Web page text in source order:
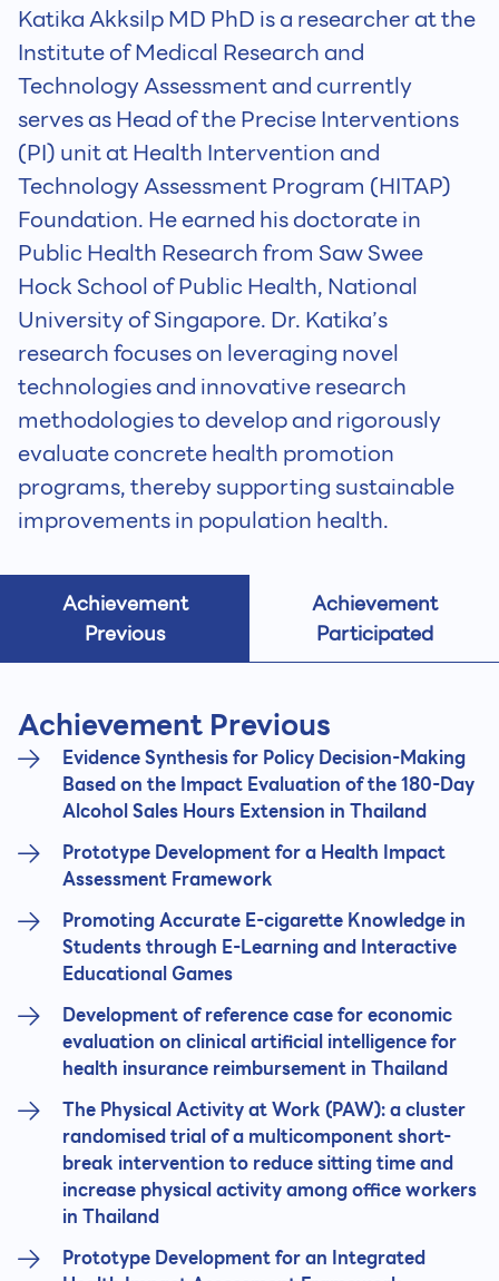
Katika Akksilp MD PhD is a researcher at the
Institute of Medical Research and
Technology Assessment and currently
serves as Head of the Precise Interventions
(PI) unit at Health Intervention and
Technology Assessment Program (HITAP)
Foundation. He earned his doctorate in
Public Health Research from Saw Swee
Hock School of Public Health, National
University of Singapore. Dr. Katika’s
research focuses on leveraging novel
technologies and innovative research
methodologies to develop and rigorously
evaluate concrete health promotion
programs, thereby supporting sustainable
improvements in population health.
Achievement
Previous
Achievement
Participated
Achievement Previous
Evidence Synthesis for Policy Decision-Making
Based on the Impact Evaluation of the 180-Day
Alcohol Sales Hours Extension in Thailand
Prototype Development for a Health Impact
Assessment Framework
Promoting Accurate E-cigarette Knowledge in
Students through E-Learning and Interactive
Educational Games
Development of reference case for economic
evaluation on clinical artificial intelligence for
health insurance reimbursement in Thailand
The Physical Activity at Work (PAW): a cluster
randomised trial of a multicomponent short-
break intervention to reduce sitting time and
increase physical activity among office workers
in Thailand
Prototype Development for an Integrated